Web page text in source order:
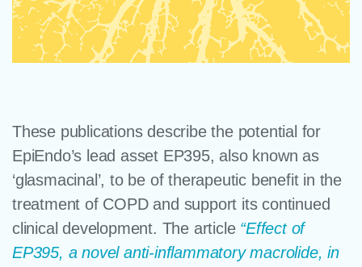
These publications describe the potential for
EpiEndo’s lead asset EP395, also known as
‘glasmacinal’, to be of therapeutic benefit in the
treatment of COPD and support its continued
clinical development. The article “Effect of
EP395, a novel anti-inflammatory macrolide, in